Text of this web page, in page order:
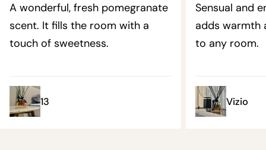
A wonderful, fresh pomegranate
scent. It fills the room with a
touch of sweetness.
13
Sensual and
adds warmth
to any room.
Vizio